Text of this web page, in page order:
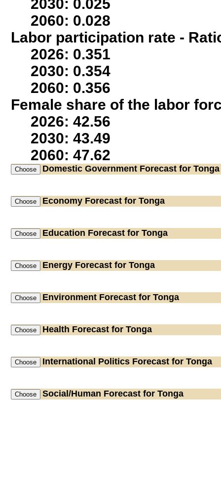
2030: 0.025
2060: 0.028
Labor participation rate -
2026: 0.351
2030: 0.354
2060: 0.356
Female share of the labor
2026: 42.56
2030: 43.49
2060: 47.62
Domestic Government Forecast for Tonga
Economy Forecast for Tonga
Education Forecast for Tonga
Energy Forecast for Tonga
Environment Forecast for Tonga
Health Forecast for Tonga
International Politics Forecast for Tonga
Social/Human Forecast for Tonga